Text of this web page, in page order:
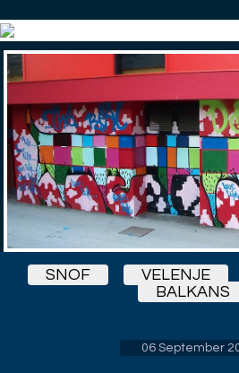
SNOF VELENJE
BALKANS
06 September